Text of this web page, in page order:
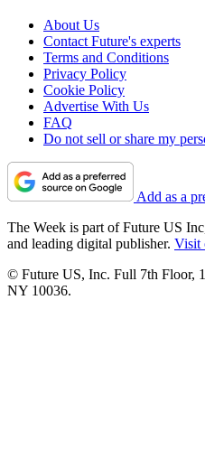
About Us
Contact Future's experts
Terms and Conditions
Privacy Policy
Cookie Policy
Advertise With Us
FAQ
Do not sell or share my
Add as a
The Week is part of Future US
and leading digital publisher. Visit
© Future US, Inc. Full 7th Floor,
NY 10036.